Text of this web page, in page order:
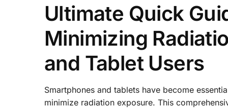
Ultimate Quick
Minimizing
and Tablet Users
Smartphones and tablets have become
minimize radiation exposure. This